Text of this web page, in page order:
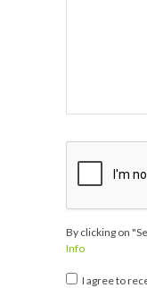
By clicking on
Info
I agree to